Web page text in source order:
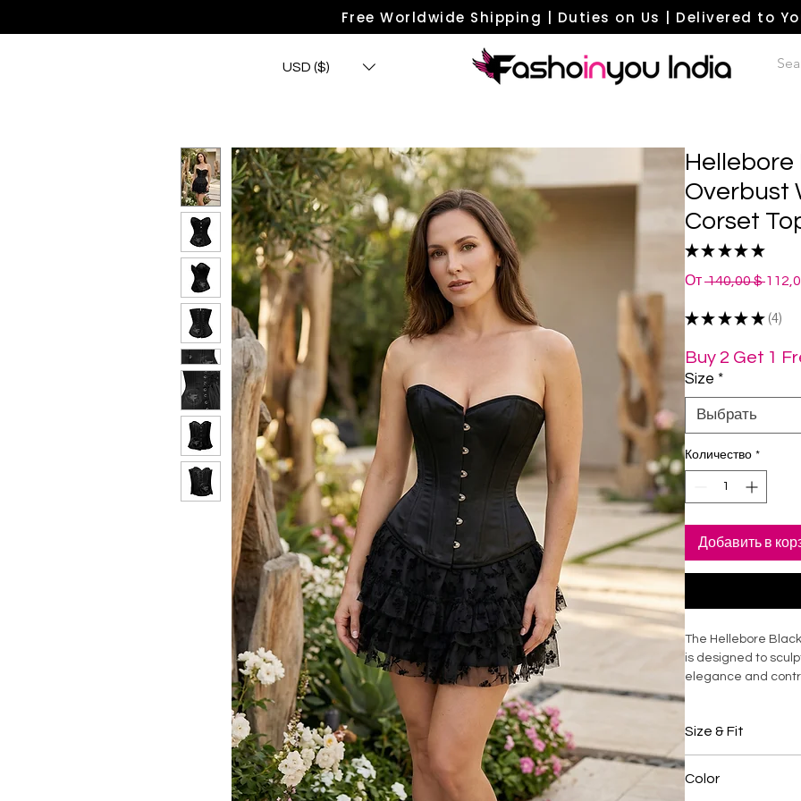
Free Worldwide Shipping | Duties on Us | Delivered to
USD ($)
Hellebore
Overbust
Corset
★ ★ ★ ★ ★
От 140,00 $
★ ★ ★ ★ ★ 4
4
Buy 2 Get 1
Size *
Выбрать
Количество *
Добавить в
The Hellebore
is designed to
elegance and
design enhances
the torso. Ideal for
statement styling,
Size & Fit
shaping
Color